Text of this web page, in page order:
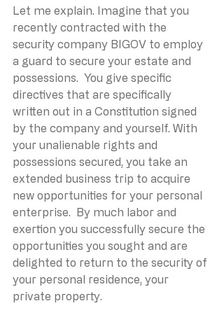
Let me explain. Imagine that you
recently contracted with the
security company BIGOV to employ
a guard to secure your estate and
possessions.  You give specific
directives that are specifically
written out in a Constitution signed
by the company and yourself. With
your unalienable rights and
possessions secured, you take an
extended business trip to acquire
new opportunities for your personal
enterprise.  By much labor and
exertion you successfully secure the
opportunities you sought and are
delighted to return to the security of
your personal residence, your
private property.